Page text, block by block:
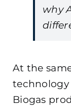
why
At the
Biogas